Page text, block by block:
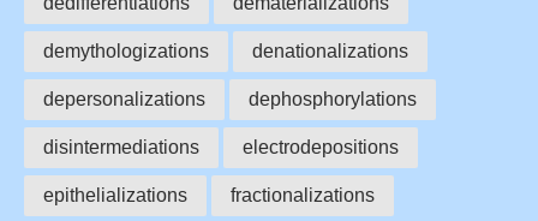
demythologizations denationalizations
depersonalizations dephosphorylations
disintermediations electrodepositions
epithelializations fractionalizations